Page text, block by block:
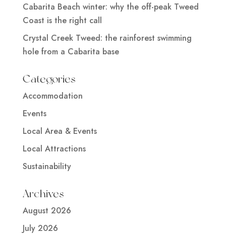
Cabarita Beach winter: why the off-peak Tweed
Coast is the right call
Crystal Creek Tweed: the rainforest swimming
hole from a Cabarita base
Categories
Accommodation
Events
Local Area & Events
Local Attractions
Sustainability
Archives
August 2026
July 2026